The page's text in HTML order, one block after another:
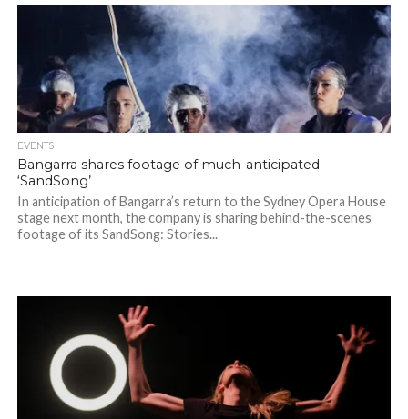
EVENTS
Bangarra shares footage of much-anticipated
‘SandSong’
In anticipation of Bangarra’s return to the Sydney Opera House
stage next month, the company is sharing behind-the-scenes
footage of its SandSong: Stories...